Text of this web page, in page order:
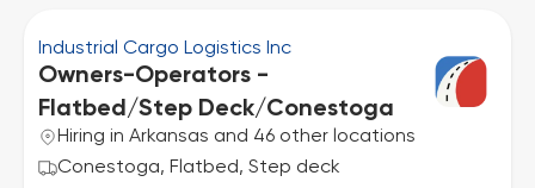
Industrial Cargo Logistics Inc
Owners-Operators -
Flatbed/Step Deck/Conestoga
Hiring in Arkansas and 46 other locations
Conestoga, Flatbed, Step deck